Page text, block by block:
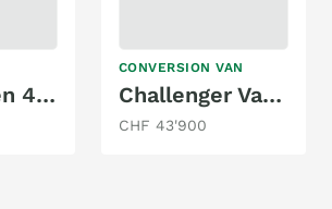
Volkswagen 4X4 DSG MAREMONTI COMFORT CAMPER
CONVERSION VAN
Challenger Vany V114 -Freelife -4 People
CHF 43'900